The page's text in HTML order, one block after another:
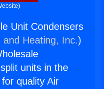
Unit Condensers
and Heating, Inc.)
units in the
quality Air